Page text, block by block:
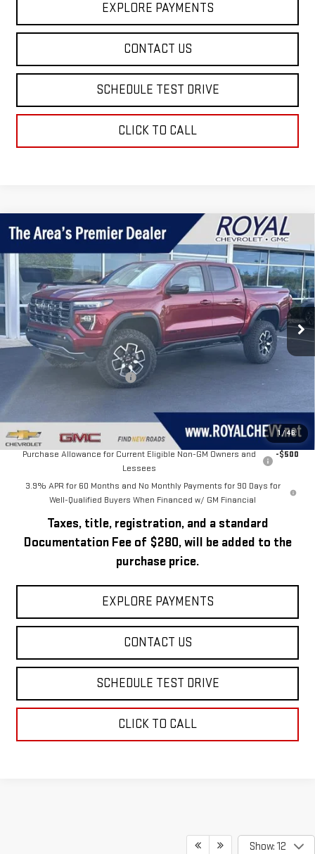
EXPLORE PAYMENTS
CONTACT US
SCHEDULE TEST DRIVE
CLICK TO CALL
1 /46
NEW2026GMC CANYONAT4X
Price Drop
VIN:1GTP2EEK4T1234558Stock:T26325Model: T4E43
In Stock Ext. Int.
$1,561
SAVINGS
$59,999
ROYAL PRICE
Less
$61,560
Price reduction below MSRP:
Add. Offers you may Qualify For:
Purchase Allowance for Current Eligible Non-GM Owners and
Lessees
-$500
3.9% APR for 60 Months and No Monthly Payments for 90 Days for
Well-Qualified Buyers When Financed w/ GM Financial
Taxes, title, registration, and a standard
Documentation Fee of $280, will be added to the
purchase price.
EXPLORE PAYMENTS
CONTACT US
SCHEDULE TEST DRIVE
CLICK TO CALL
Compare Vehicle
Show: 12